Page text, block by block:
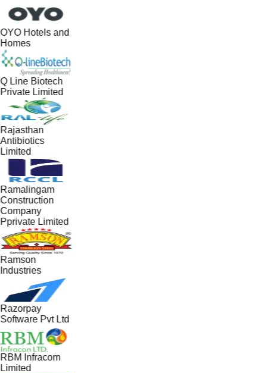
OYO Hotels and
Homes
Q Line Biotech
Private Limited
Rajasthan
Antibiotics
Limited
Ramalingam
Construction
Company
Pprivate Limited
Ramson
Industries
Razorpay
Software Pvt Ltd
RBM Infracom
Limited